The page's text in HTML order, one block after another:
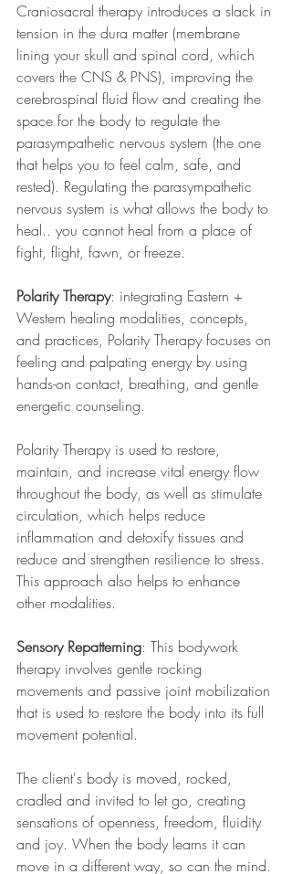
Craniosacral therapy introduces a slack in
tension in the dura matter (membrane
lining your skull and spinal cord, which
covers the CNS & PNS), improving the
cerebrospinal fluid flow and creating the
space for the body to regulate the
parasympathetic nervous system (the one
that helps you to feel calm, safe, and
rested). Regulating the parasympathetic
nervous system is what allows the body to
heal.. you cannot heal from a place of
fight, flight, fawn, or freeze.
Polarity Therapy: integrating Eastern +
Western healing modalities, concepts,
and practices, Polarity Therapy focuses on
feeling and palpating energy by using
hands-on contact, breathing, and gentle
energetic counseling.
Polarity Therapy is used to restore,
maintain, and increase vital energy flow
throughout the body, as well as stimulate
circulation, which helps reduce
inflammation and detoxify tissues and
reduce and strengthen resilience to stress.
This approach also helps to enhance
other modalities.
Sensory Repatterning: This bodywork
therapy involves gentle rocking
movements and passive joint mobilization
that is used to restore the body into its full
movement potential.
The client's body is moved, rocked,
cradled and invited to let go, creating
sensations of openness, freedom, fluidity
and joy. When the body learns it can
move in a different way, so can the mind.